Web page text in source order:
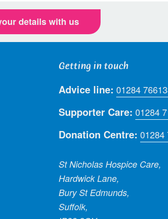
details with us
Getting in touch
Advice line: 01284
Supporter Care: 01284
Donation Centre: 01284
St Nicholas Hospice Care,
Hardwick Lane,
Bury St Edmunds,
Suffolk,